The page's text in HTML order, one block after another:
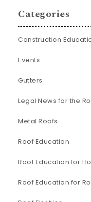
Categories
Construction
Events
Gutters
Legal News for the
Metal Roofs
Roof Education
Roof Education for
Roof Education for